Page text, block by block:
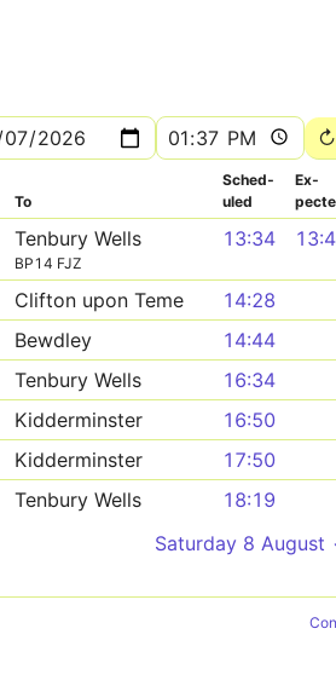
To
Sched­
uled
Ex­
Tenbury Wells
BP14 FJZ
13:34
Clifton upon Teme
14:28
Bewdley
14:44
Tenbury Wells
16:34
Kidderminster
16:50
Kidderminster
17:50
Tenbury Wells
18:19
Saturday 8 August